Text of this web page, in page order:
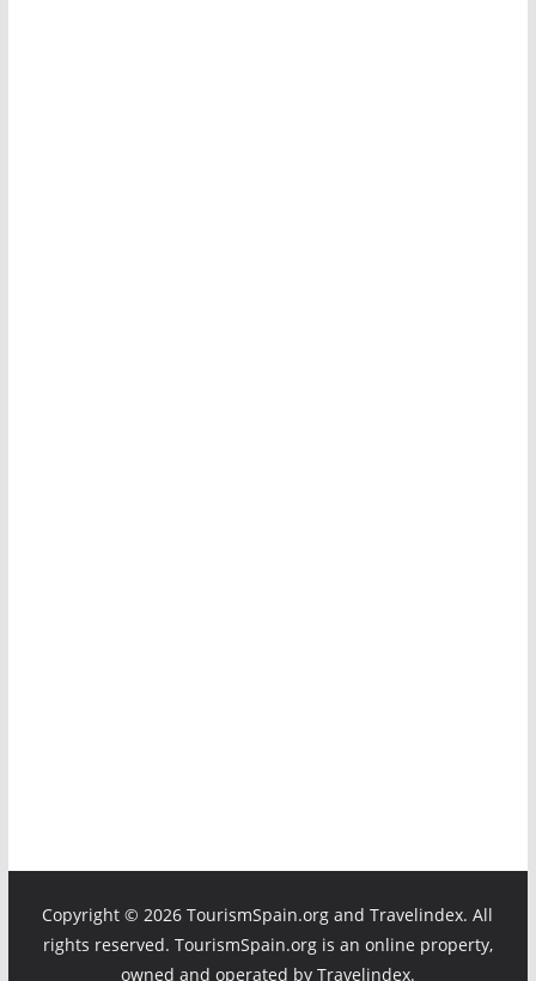
Copyright ©2026 TourismSpain.org and Travelindex. All
rights reserved. TourismSpain.org is an online property,
owned and operated by Travelindex.